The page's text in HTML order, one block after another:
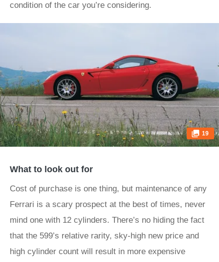
condition of the car you’re considering.
19
What to look out for
Cost of purchase is one thing, but maintenance of any
Ferrari is a scary prospect at the best of times, never
mind one with 12 cylinders. There’s no hiding the fact
that the 599’s relative rarity, sky-high new price and
high cylinder count will result in more expensive